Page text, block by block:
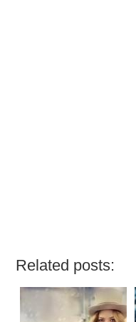
Related posts: